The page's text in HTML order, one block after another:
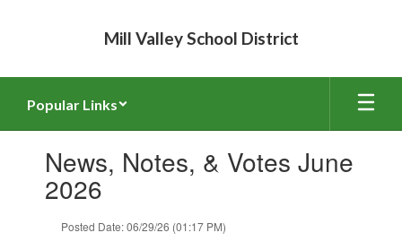
Mill Valley School District
Popular Links
slides.News, Notes, & Votes June
2026
Posted Date: 06/29/26 (01:17 PM)